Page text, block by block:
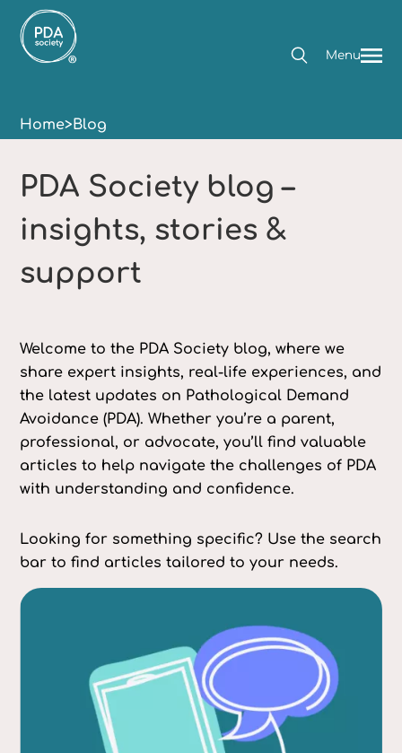
Menu
Home>Blog
PDA Society blog –
insights, stories &
support
Welcome to the PDA Society blog, where we
share expert insights, real-life experiences, and
the latest updates on Pathological Demand
Avoidance (PDA). Whether you’re a parent,
professional, or advocate, you’ll find valuable
articles to help navigate the challenges of PDA
with understanding and confidence.
Looking for something specific? Use the search
bar to find articles tailored to your needs.